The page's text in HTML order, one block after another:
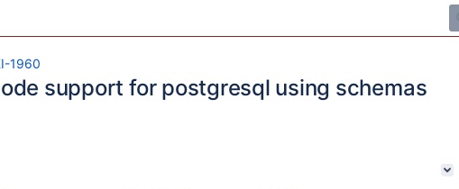
1960
support for postgresql using schemas